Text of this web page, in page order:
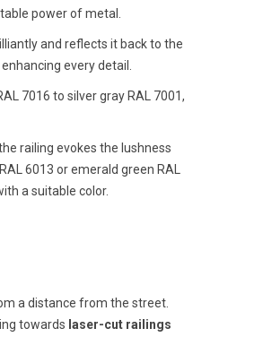
power of metal.
and reflects it back to the
every detail.
7016 to silver gray RAL 7001,
railing evokes the lushness
6013 or emerald green RAL
a suitable color.
a distance from the street.
towards laser-cut railings